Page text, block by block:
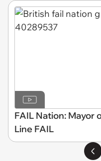
FAIL Nation: Mayor
Line FAIL